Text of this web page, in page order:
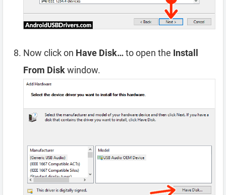
Now click on Have Disk…to open the Install
From Diskwindow.